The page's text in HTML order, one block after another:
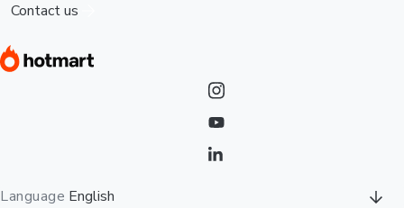
Contact us
Language English